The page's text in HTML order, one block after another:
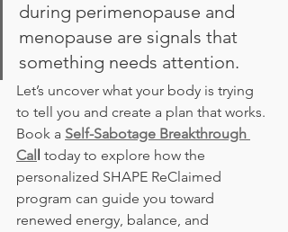
during perimenopause and
menopause are signals that
something needs attention.
Let’s uncover what your body is trying
to tell you and create a plan that works.
Book a Self-Sabotage Breakthrough
Call today to explore how the
personalized SHAPE ReClaimed
program can guide you toward
renewed energy, balance, and